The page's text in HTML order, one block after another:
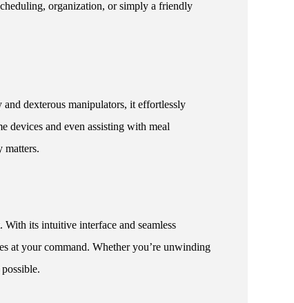
organization, or simply a friendly
dexterous manipulators, it effortlessly
devices and even assisting with meal
matters.
its intuitive interface and seamless
at your command. Whether you’re unwinding